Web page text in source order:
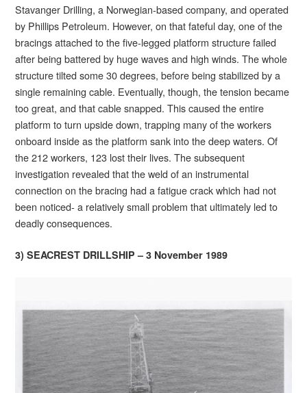
Stavanger Drilling, a Norwegian-based company, and operated
by Phillips Petroleum. However, on that fateful day, one of the
bracings attached to the five-legged platform structure failed
after being battered by huge waves and high winds. The whole
structure tilted some 30 degrees, before being stabilized by a
single remaining cable. Eventually, though, the tension became
too great, and that cable snapped. This caused the entire
platform to turn upside down, trapping many of the workers
onboard inside as the platform sank into the deep waters. Of
the 212 workers, 123 lost their lives. The subsequent
investigation revealed that the weld of an instrumental
connection on the bracing had a fatigue crack which had not
been noticed- a relatively small problem that ultimately led to
deadly consequences.
3) SEACREST DRILLSHIP – 3 November 1989